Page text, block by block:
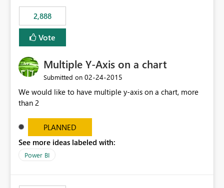
breakdown-trees. Fredrik had initially asked for updates
to the Custom Viz API, but many votes and comments
were cast assuming the idea was just asking for the
Power BI team to build Pivot Tables or Breakdown
2,888
Vote
Multiple Y-Axis on a chart
Submitted on ‎02-24-2015
We would like to have multiple y-axis on a chart, more
than 2
PLANNED
See more ideas labeled with:
Power BI